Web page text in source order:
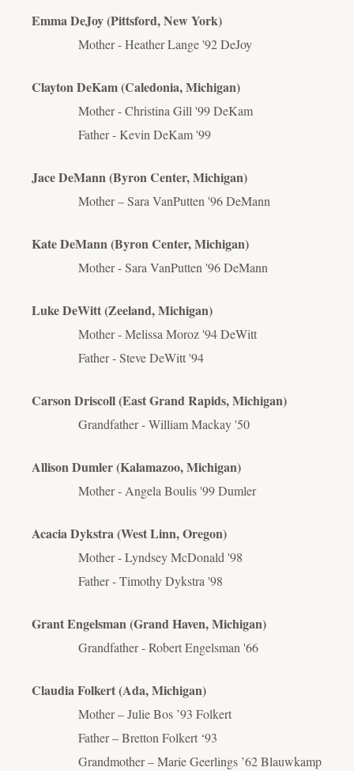
Emma DeJoy (Pittsford, New York)
Mother - Heather Lange '92 DeJoy
Clayton DeKam (Caledonia, Michigan)
Mother - Christina Gill '99 DeKam
Father - Kevin DeKam '99
Jace DeMann (Byron Center, Michigan)
Mother – Sara VanPutten '96 DeMann
Kate DeMann (Byron Center, Michigan)
Mother - Sara VanPutten '96 DeMann
Luke DeWitt (Zeeland, Michigan)
Mother - Melissa Moroz '94 DeWitt
Father - Steve DeWitt '94
Carson Driscoll (East Grand Rapids, Michigan)
Grandfather - William Mackay '50
Allison Dumler (Kalamazoo, Michigan)
Mother - Angela Boulis '99 Dumler
Acacia Dykstra (West Linn, Oregon)
Mother - Lyndsey McDonald '98
Father - Timothy Dykstra '98
Grant Engelsman (Grand Haven, Michigan)
Grandfather - Robert Engelsman '66
Claudia Folkert (Ada, Michigan)
Mother – Julie Bos ’93 Folkert
Father – Bretton Folkert ‘93
Grandmother – Marie Geerlings ’62 Blauwkamp